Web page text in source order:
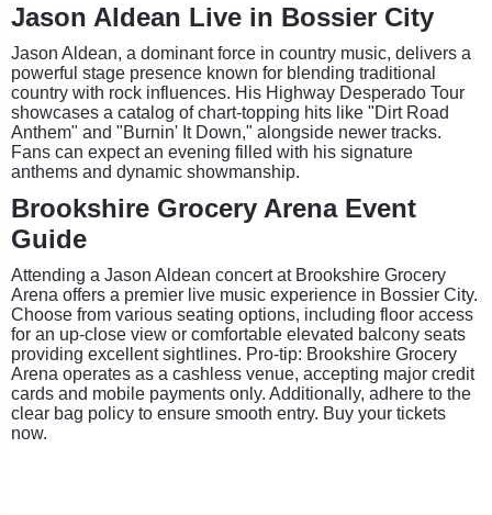
Jason Aldean Live in Bossier City
Jason Aldean, a dominant force in country music, delivers a
powerful stage presence known for blending traditional
country with rock influences. His Highway Desperado Tour
showcases a catalog of chart-topping hits like "Dirt Road
Anthem" and "Burnin' It Down," alongside newer tracks.
Fans can expect an evening filled with his signature
anthems and dynamic showmanship.
Brookshire Grocery Arena Event
Guide
Attending a Jason Aldean concert at Brookshire Grocery
Arena offers a premier live music experience in Bossier City.
Choose from various seating options, including floor access
for an up-close view or comfortable elevated balcony seats
providing excellent sightlines. Pro-tip: Brookshire Grocery
Arena operates as a cashless venue, accepting major credit
cards and mobile payments only. Additionally, adhere to the
clear bag policy to ensure smooth entry. Buy your tickets
now.